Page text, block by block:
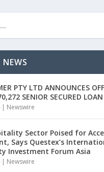
PTY LTD ANNOUNCES
SENIOR SECURED
| Newswire
Sector Poised for
Says Questex’s
Investment Forum Asia
| Newswire